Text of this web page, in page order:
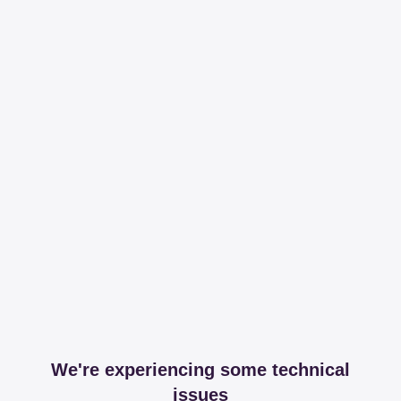
We're experiencing some technical
issues